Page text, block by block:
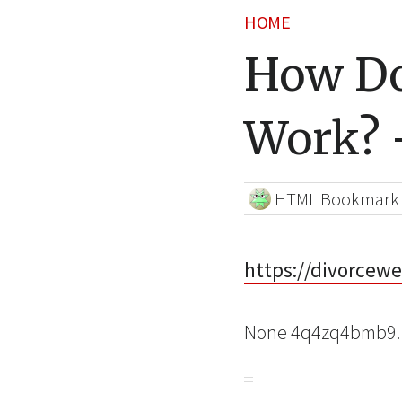
HOME
How
Work?
HTML Bookmark
https://
None 4q4zq4bmb9.